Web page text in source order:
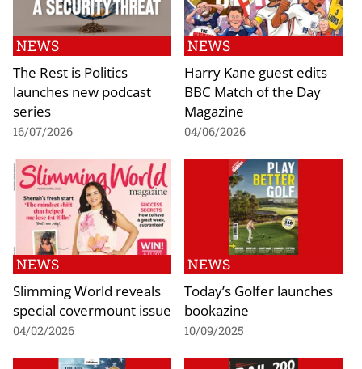
NEWS
The Rest is Politics
launches new podcast
series
16/07/2026
NEWS
Harry Kane guest edits
BBC Match of the Day
Magazine
04/06/2026
NEWS
Slimming World reveals
special covermount issue
04/02/2026
NEWS
Today’s Golfer launches
bookazine
10/09/2025